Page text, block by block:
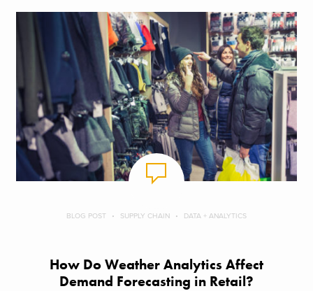
BLOG POST SUPPLY CHAIN DATA + ANALYTICS
How Do Weather Analytics Affect
Demand Forecasting in Retail?